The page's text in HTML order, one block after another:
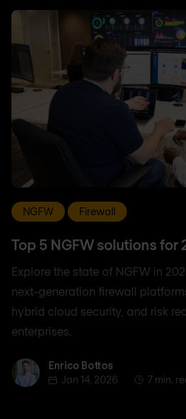
NGFW Firewall
Top 5 NGFW solutions for
Explore the state of NGFW in
next-generation firewall
hybrid cloud security, and risk
enterprises.
Enrico BottosEnrico Bottos
Jan 14, 2026
7 min.